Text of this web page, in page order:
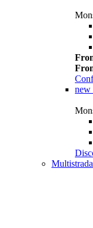
new
Multistrada